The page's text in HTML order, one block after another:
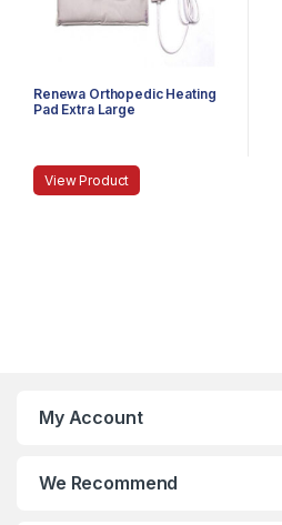
Renewa Orthopedic Heating
Pad Extra Large
View Product
My Account
We Recommend